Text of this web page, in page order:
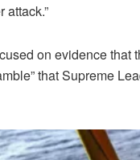
attack.”
on evidence
that Supreme